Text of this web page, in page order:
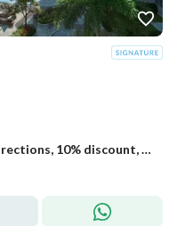
Roof with a full sea view from all directions, 10% discount, ultra super lux.